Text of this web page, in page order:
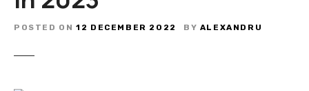
POSTED ON 12 DECEMBER 2022 BY ALEXANDRU